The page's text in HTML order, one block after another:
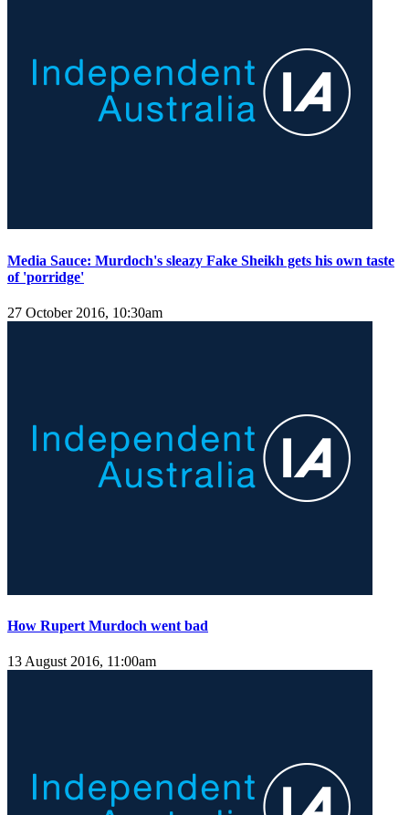
Media Sauce: Murdoch's sleazy Fake Sheikh gets his own taste
of 'porridge'
27 October 2016, 10:30am
How Rupert Murdoch went bad
13 August 2016, 11:00am